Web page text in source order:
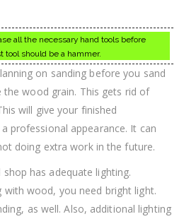
all the necessary hand tools before
tool should be a hammer.
on sanding before you sand
wood grain. This gets rid of
will give your finished
professional appearance. It can
doing extra work in the future.
has adequate lighting.
with wood, you need bright light.
as well. Also, additional lighting